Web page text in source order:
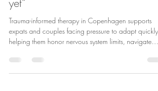
yet”
Trauma-informed therapy in Copenhagen supports
expats and couples facing pressure to adapt quickly,
helping them honor nervous system limits, navigate
gentle, flexible support.